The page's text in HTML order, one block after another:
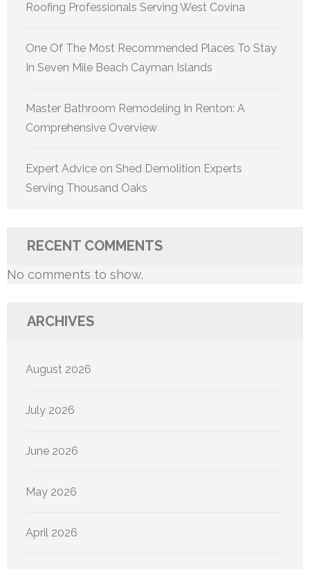
Roofing Professionals Serving West Covina
One Of The Most Recommended Places To Stay
In Seven Mile Beach Cayman Islands
Master Bathroom Remodeling In Renton: A
Comprehensive Overview
Expert Advice on Shed Demolition Experts
Serving Thousand Oaks
RECENT COMMENTS
No comments to show.
ARCHIVES
August 2026
July 2026
June 2026
May 2026
April 2026